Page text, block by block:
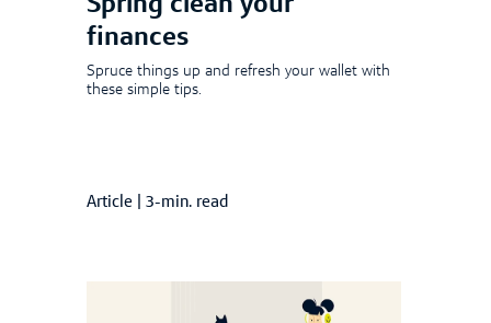
Spring clean your
finances
Spruce things up and refresh your wallet with
these simple tips.
Article 3-min. read